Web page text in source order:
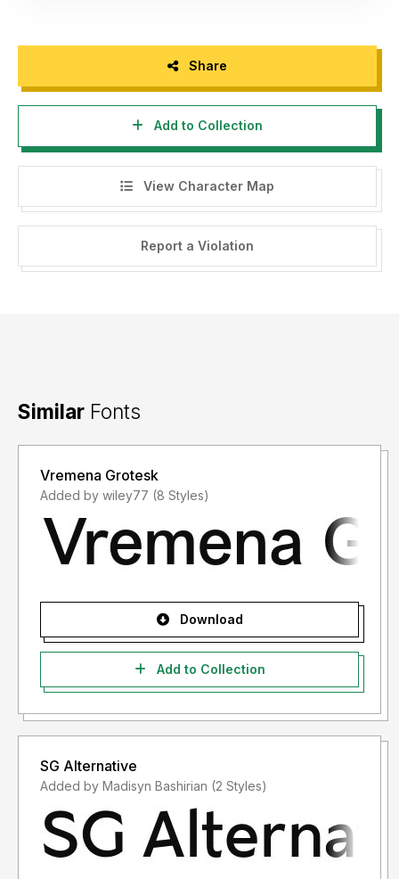
Share
Add to Collection
View Character Map
Report a Violation
Similar Fonts
Vremena Grotesk
Added by wiley77 (8 Styles)
Download
Add to Collection
SG Alternative
Added by Madisyn Bashirian (2 Styles)